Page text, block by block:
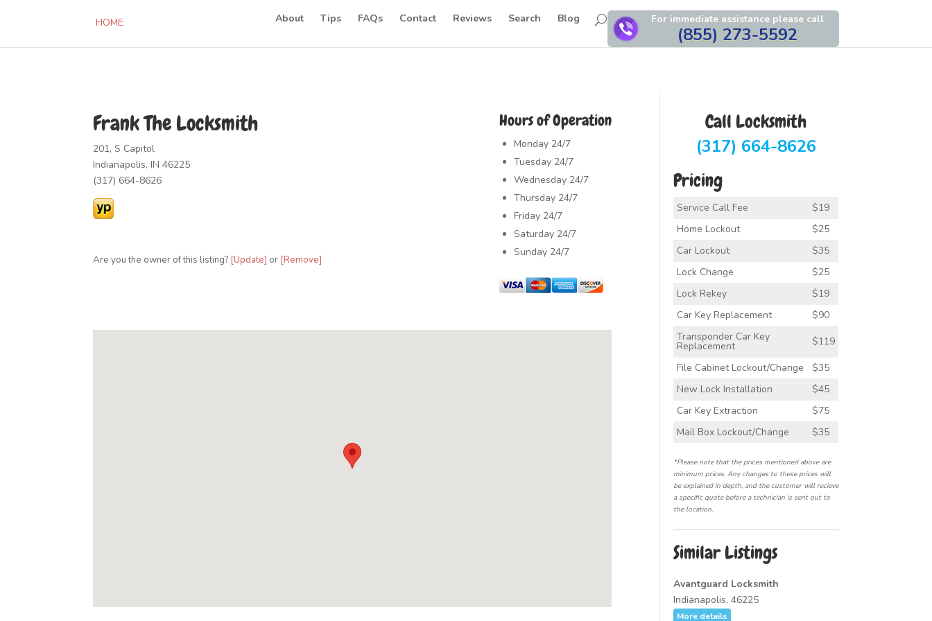
HOME For immediate assistance please call
(855) 273-5592
About Tips FAQs Contact Reviews Search Blog
Hours of Operation
Monday24/7
Tuesday24/7
Wednesday24/7
Thursday24/7
Friday24/7
Saturday24/7
Sunday24/7
Frank The Locksmith
201, S Capitol
Indianapolis, IN 46225
(317) 664-8626
Are you the owner of this listing? [Update] or [Remove]
Call Locksmith
(317) 664-8626
Pricing
Service Call Fee
$19
Home Lockout
$25
Car Lockout
$35
Lock Change
$25
Lock Rekey
$19
Car Key Replacement
$90
Transponder Car Key
Replacement
$119
File Cabinet Lockout/Change
$35
New Lock Installation
$45
Car Key Extraction
$75
Mail Box Lockout/Change
$35
*Please note that the prices mentioned above are
minimum prices. Any changes to these prices will
be explained in depth, and the customer will recieve
a specific quote before a technician is sent out to
the location.
Similar Listings
Avantguard Locksmith
Indianapolis, 46225
More details